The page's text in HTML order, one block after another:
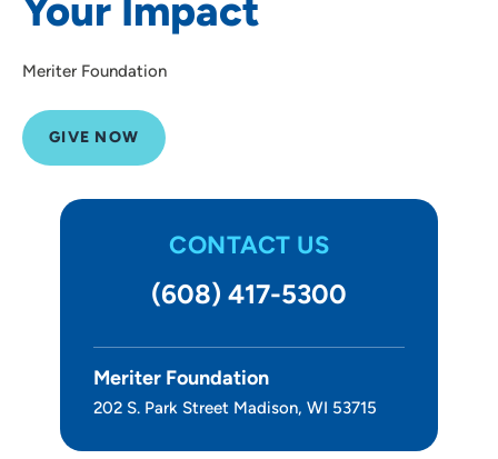
Your Impact
Meriter Foundation
GIVE NOW
CONTACT US
(608) 417-5300
Meriter Foundation
202 S. Park Street Madison, WI 53715